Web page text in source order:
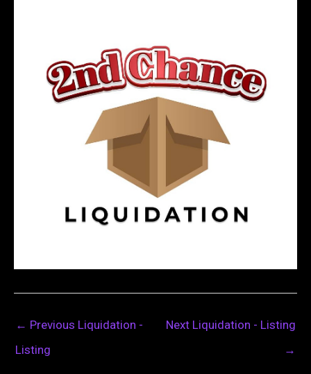
← Previous Liquidation -
Listing
Next Liquidation - Listing
→